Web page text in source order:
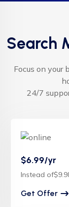
Search
Focus on your
24/7
$6.99/yr
Instead
Get Offer